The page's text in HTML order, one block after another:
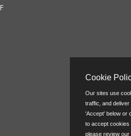
Cookie
Our sites use
traffic, and
'Accept' below or
to accept cookies
please review our